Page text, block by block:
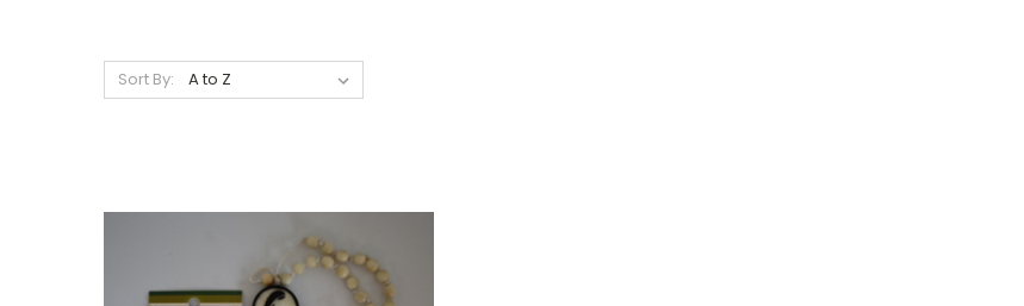
Sort By: